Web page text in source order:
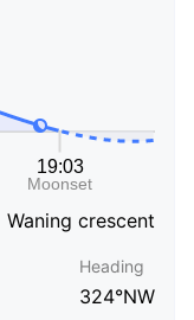
Waning crescent
Heading
324°NW